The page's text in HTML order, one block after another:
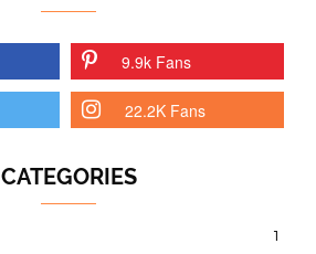
9.9k Fans
22.2K Fans
CATEGORIES
1